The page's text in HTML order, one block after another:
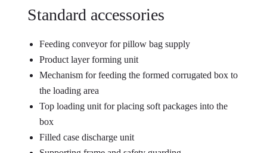
Standard accessories
Feeding conveyor for pillow bag supply
Product layer forming unit
Mechanism for feeding the formed corrugated box to
the loading area
Top loading unit for placing soft packages into the
box
Filled case discharge unit